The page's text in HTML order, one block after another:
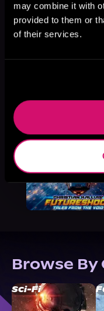
may combine it with
provided to them or
of their services.
Browse By
Sci-Fi